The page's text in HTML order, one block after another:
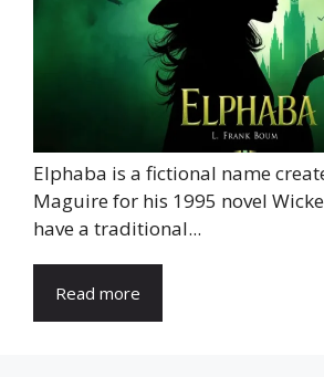
Elphaba is a fictional name
Maguire for his 1995 novel
have a traditional...
Read more